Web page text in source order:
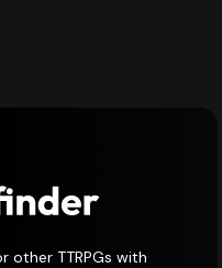
other TTRPGs with